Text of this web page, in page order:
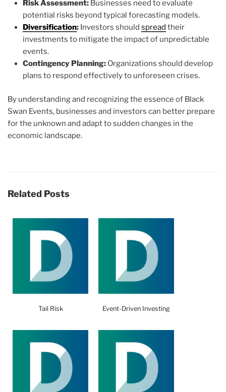
Risk Assessment: Businesses need to evaluate
potential risks beyond typical forecasting models.
Diversification: Investors should spread their
investments to mitigate the impact of unpredictable
events.
Contingency Planning: Organizations should develop
plans to respond effectively to unforeseen crises.
By understanding and recognizing the essence of Black
Swan Events, businesses and investors can better prepare
for the unknown and adapt to sudden changes in the
economic landscape.
Related Posts
Tail Risk Event-Driven Investing